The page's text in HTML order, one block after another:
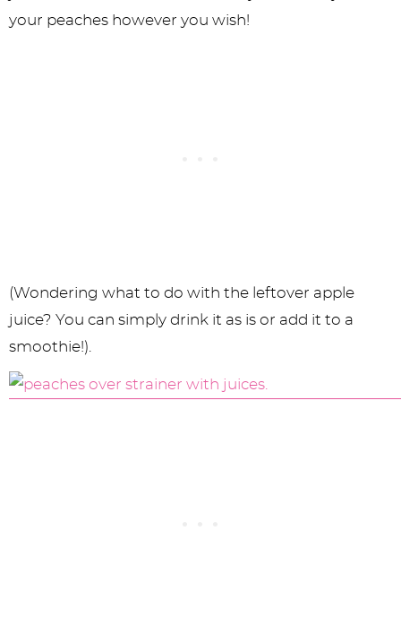
your peaches however you wish!
(Wondering what to do with the leftover apple
juice? You can simply drink it as is or add it to a
smoothie!).